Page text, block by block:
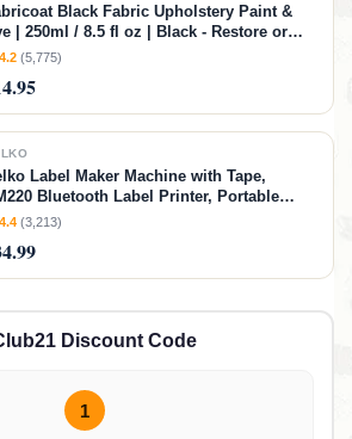
Black Fabric Upholstery Paint &
| 250ml / 8.5 fl oz | Black - Restore or
Color of Couches Chairs Upholstery
(5,775)
Label Maker Machine with Tape,
Bluetooth Label Printer, Portable
Printer for Small Business,
for Phones & PC, Black
(3,213)
Discount Code
1